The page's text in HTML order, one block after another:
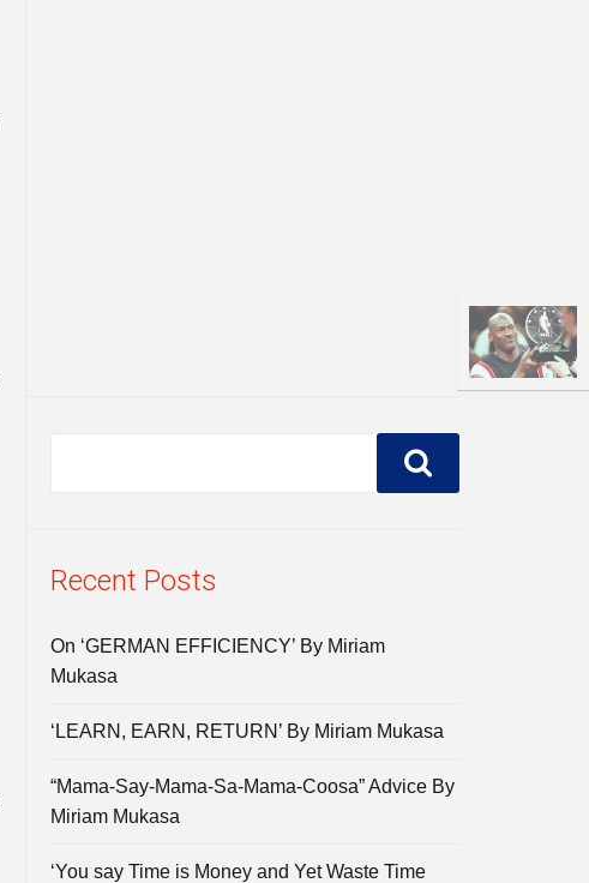
Recent Posts
On ‘GERMAN EFFICIENCY’ By Miriam
Mukasa
‘LEARN, EARN, RETURN’ By Miriam Mukasa
“Mama-Say-Mama-Sa-Mama-Coosa” Advice By
Miriam Mukasa
‘You say Time is Money and Yet Waste Time